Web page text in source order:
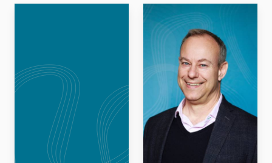
Education
Latest publications
Publication archive
Commentary
Newsletters
People
Current staff
Alphabetical list
PRIO board
Global Fellows
Practitioners in Residence
Data About PRIO